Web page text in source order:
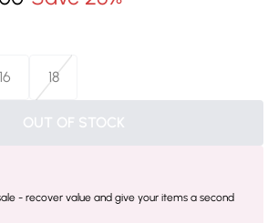
16 18
OUT OF STOCK
- recover value and give your items a second